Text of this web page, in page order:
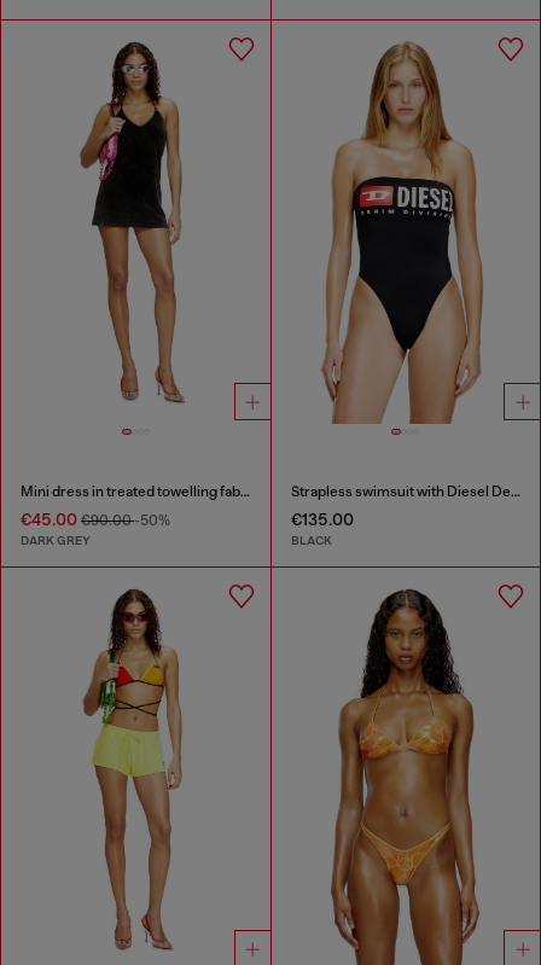
Mini dress in treated towelling fabric
€45.00 €90.00-50%
DARK GREY
Strapless swimsuit with Diesel Denim Division logo
€135.00
BLACK